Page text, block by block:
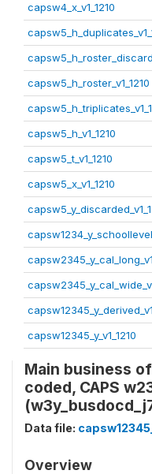
capsw4_x_v1_1210
capsw5_h_roster_v1_1210
capsw5_h_v1_1210
capsw5_t_v1_1210
capsw5_x_v1_1210
capsw12345_y_v1_1210
Main business
coded, CAPS
Data file:
Overview